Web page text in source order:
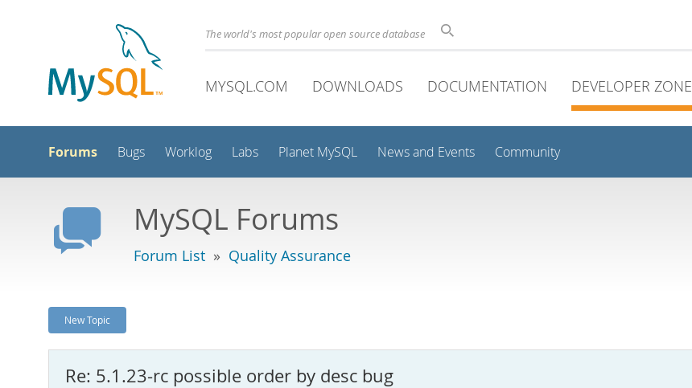
The world's most popular open source database
MYSQL.COM DOWNLOADS DOCUMENTATION DEVELOPER ZONE
Forums Bugs Worklog Labs Planet MySQL News and Events Community
MySQL Forums
Forum List » Quality Assurance
New Topic
Re: 5.1.23-rc possible order by desc bug